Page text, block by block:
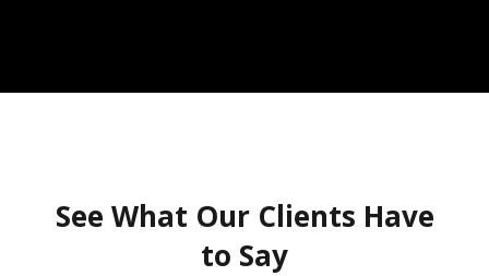
See What Our Clients Have
to Say